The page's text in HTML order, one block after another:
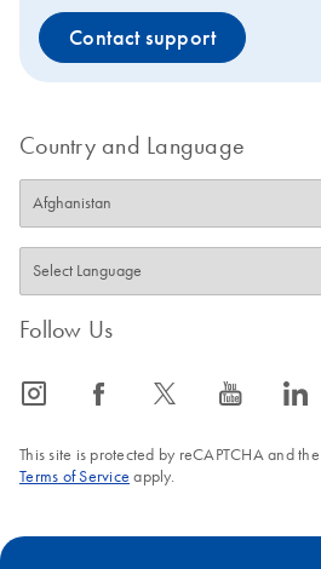
Contact support
Country and Language
Follow Us
icon_0065_instagram-s icon_0064_facebook-s icon_0340_cc_gen_x-s icon_0077_youtube-s icon_0066_linkedin-s
This site is protected by reCAPTCHA and
Terms of Service apply.